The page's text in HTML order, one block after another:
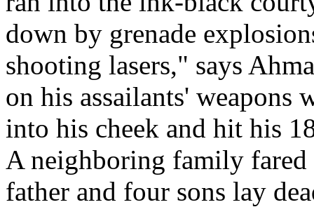
down by grenade
shooting lasers," says
on his assailants' weapons
into his cheek and hit his
A neighboring family fared
father and four sons lay